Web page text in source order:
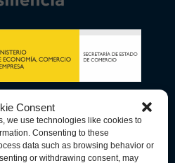
Consent
we use technologies like cookies to
Consenting to these
data such as browsing behavior or
or withdrawing consent, may